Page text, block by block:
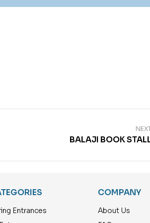
BALAJI BOOK
Entrances
COMPANY
About Us